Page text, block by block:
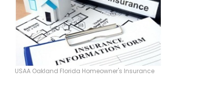
USAA Oakland Florida Homeowner's Insurance